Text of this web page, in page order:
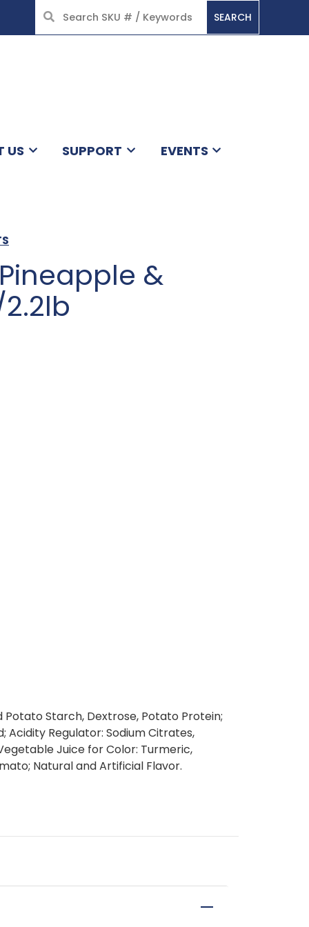
SEARCH
US SUPPORT EVENTS
&
Potato Starch, Dextrose, Potato Protein;
Acidity Regulator: Sodium Citrates,
Juice for Color: Turmeric,
Natural and Artificial Flavor.